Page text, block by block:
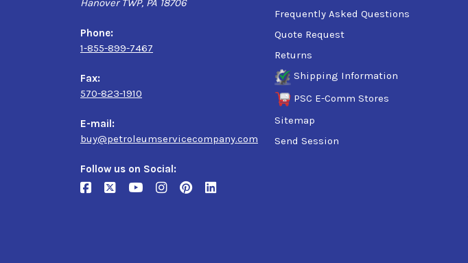
Hanover TWP, PA 18706
Phone:
1-855-899-7467
Fax:
570-823-1910
E-mail:
buy@petroleumservicecompany.com
Follow us on Social:
Frequently Asked Questions
Quote Request
Returns
Shipping Information
PSC E-Comm Stores
Sitemap
Send Session